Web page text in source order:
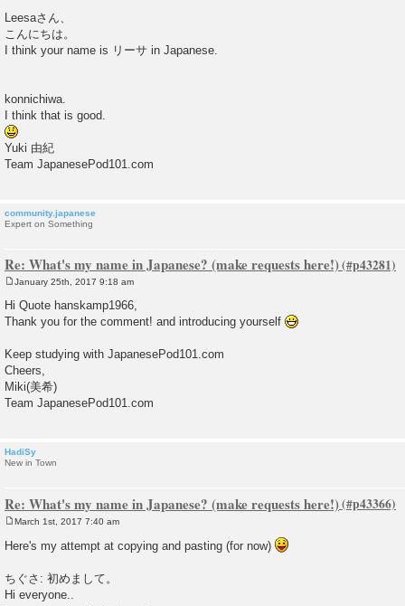
s
Leesaさん、
こんにちは。
I think your name is リーサ in Japanese.
konnichiwa.
I think that is good.
Yuki 由紀
Team JapanesePod101.com
community.japanese
Expert on Something
Re: What's my name in Japanese? (make requests here!)
t
January 25th, 2017 9:18 am
Hi Quote hanskamp1966,
Thank you for the comment! and introducing yourself
Keep studying with JapanesePod101.com
Cheers,
Miki(美希)
Team JapanesePod101.com
HadiSy
New in Town
Re: What's my name in Japanese? (make requests here!)
s
March 1st, 2017 7:40 am
Here's my attempt at copying and pasting (for now)
ちぐさ: 初めまして。
Hi everyone..